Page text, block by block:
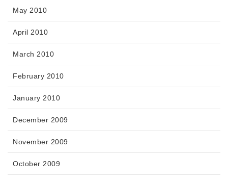
May 2010
April 2010
March 2010
February 2010
January 2010
December 2009
November 2009
October 2009